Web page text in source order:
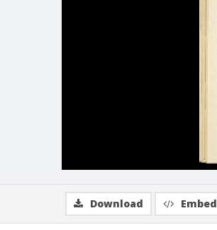
Download Embed